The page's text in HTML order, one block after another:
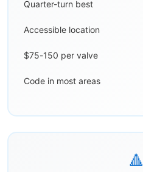
Quarter-turn best
Accessible location
$75-150 per valve
Code in most areas
🔺